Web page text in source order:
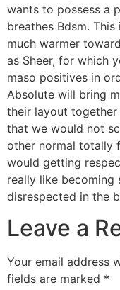
wants to possess a
breathes Bdsm. This
much warmer
as Sheer, for which
maso positives in
Absolute will bring
their layout together
that we would not
other normal totally
would getting
really like becoming
disrespected in the
Leave a
Your email address
fields are marked *